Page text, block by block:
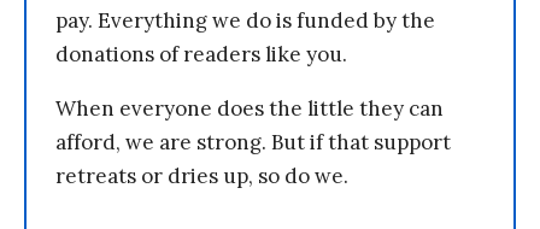
pay. Everything we do is funded by the
donations of readers like you.
When everyone does the little they can
afford, we are strong. But if that support
retreats or dries up, so do we.